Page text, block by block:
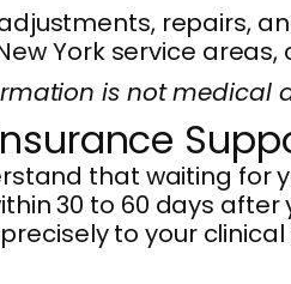
repairs,
York service
is not medical
that waiting for
30 to 60 days
to your